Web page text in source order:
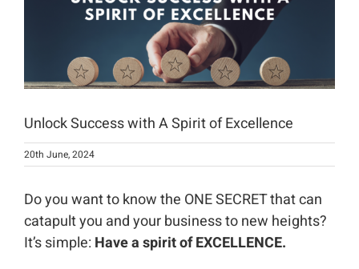
Unlock Success with A Spirit of Excellence
20th June, 2024
Do you want to know the ONE SECRET that can
catapult you and your business to new heights?
It’s simple: Have a spirit of EXCELLENCE.